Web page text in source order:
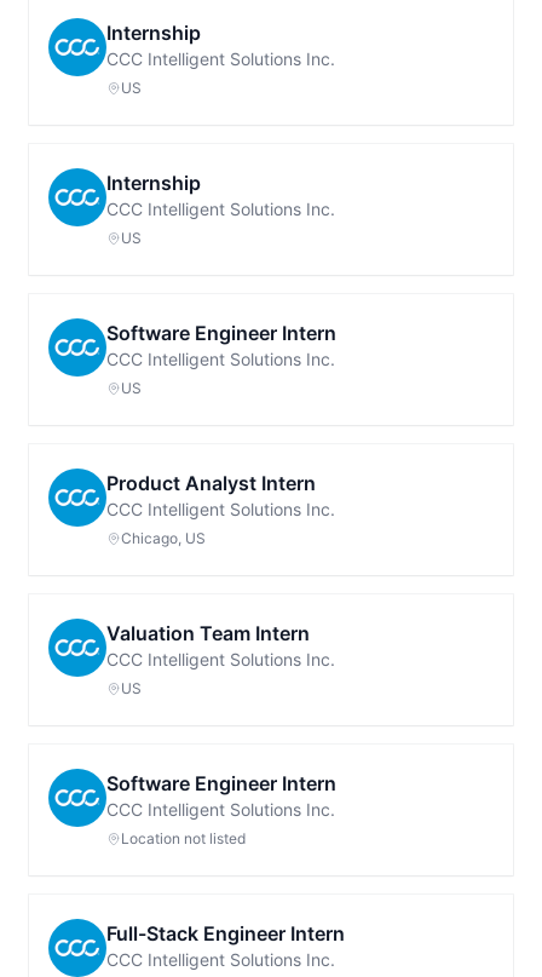
Internship
CCC Intelligent Solutions Inc.
US
Internship
CCC Intelligent Solutions Inc.
US
Software Engineer Intern
CCC Intelligent Solutions Inc.
US
Product Analyst Intern
CCC Intelligent Solutions Inc.
Chicago, US
Valuation Team Intern
CCC Intelligent Solutions Inc.
US
Software Engineer Intern
CCC Intelligent Solutions Inc.
Location not listed
Full-Stack Engineer Intern
CCC Intelligent Solutions Inc.